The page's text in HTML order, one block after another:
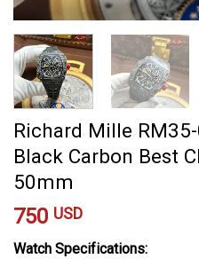
Richard Mille
Black Carbon Best
50mm
750 USD
Watch Specifications: